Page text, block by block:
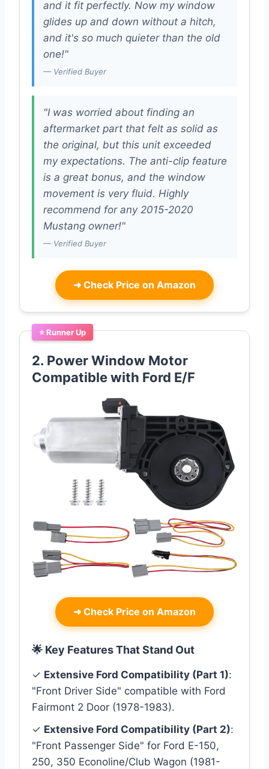
and it fit perfectly. Now my window
glides up and down without a hitch,
and it's so much quieter than the old
one!"
— Verified Buyer
"I was worried about finding an
aftermarket part that felt as solid as
the original, but this unit exceeded
my expectations. The anti-clip feature
is a great bonus, and the window
movement is very fluid. Highly
recommend for any 2015-2020
Mustang owner!"
— Verified Buyer
➜ Check Price on Amazon
⭐ Runner Up
2. Power Window Motor
Compatible with Ford E/F
➜ Check Price on Amazon
🌟 Key Features That Stand Out
✓ Extensive Ford Compatibility (Part 1):
"Front Driver Side" compatible with Ford
Fairmont 2 Door (1978-1983).
✓ Extensive Ford Compatibility (Part 2):
"Front Passenger Side" for Ford E-150,
250, 350 Econoline/Club Wagon (1981-